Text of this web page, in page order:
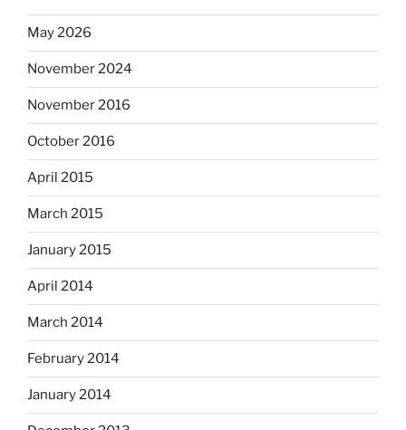
May 2026
November 2024
November 2016
October 2016
April 2015
March 2015
January 2015
April 2014
March 2014
February 2014
January 2014